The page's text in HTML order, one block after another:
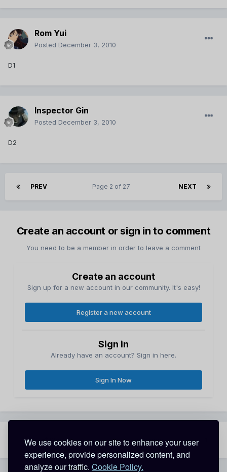
We use cookies on our site to enhance your user
experience, provide personalized content, and
analyze our traffic. Cookie Policy.
Rom Yui
Posted December 3, 2010
D1
Inspector Gin
Posted December 3, 2010
D2
PREV NEXT
Page 2 of 27
Create an account or sign in to comment
You need to be a member in order to leave a comment
Create an account
Sign up for a new account in our community. It's easy!
Register a new account
Sign in
Already have an account? Sign in here.
Sign In Now
Share Followers